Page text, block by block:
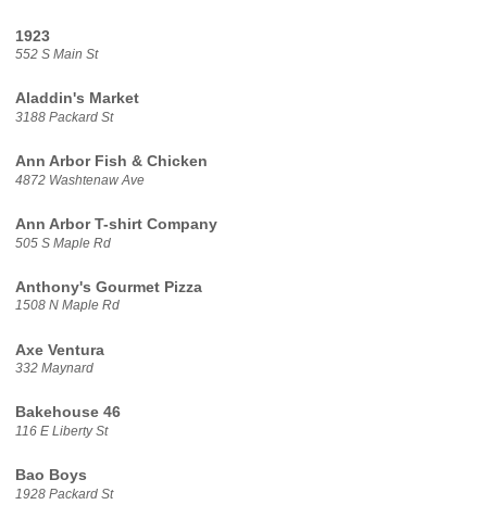
1923
552 S Main St
Aladdin's Market
3188 Packard St
Ann Arbor Fish & Chicken
4872 Washtenaw Ave
Ann Arbor T-shirt Company
505 S Maple Rd
Anthony's Gourmet Pizza
1508 N Maple Rd
Axe Ventura
332 Maynard
Bakehouse 46
116 E Liberty St
Bao Boys
1928 Packard St